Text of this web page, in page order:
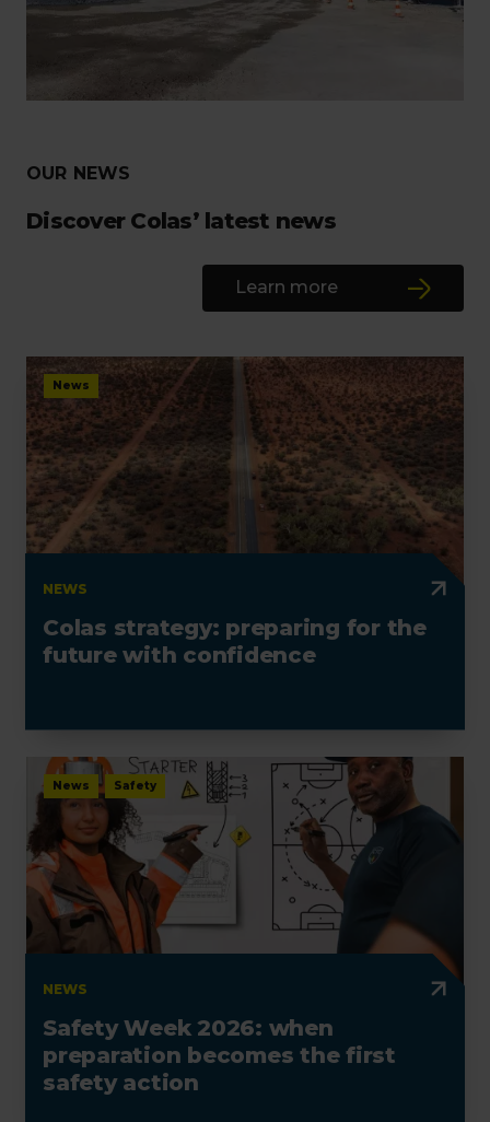
OUR NEWS
Discover Colas’ latest news
Learn more
News
NEWS
Colas strategy: preparing for the
future with confidence
News Safety
NEWS
Safety Week 2026: when
preparation becomes the first
safety action